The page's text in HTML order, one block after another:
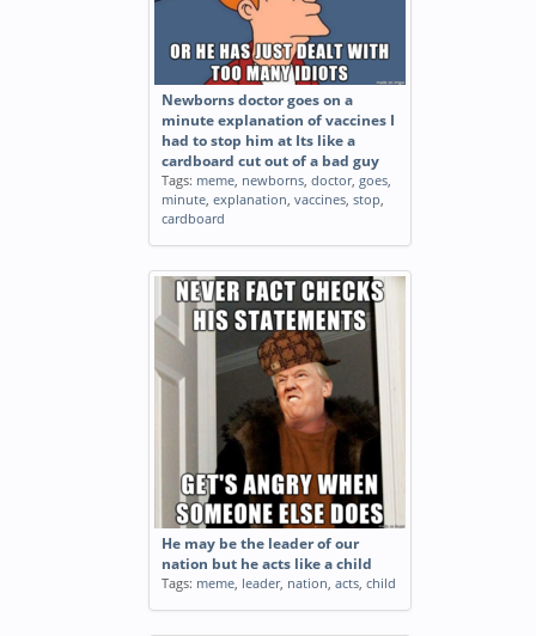
Newborns doctor goes on a
minute explanation of vaccines I
had to stop him at Its like a
cardboard cut out of a bad guy
Tags: meme, newborns, doctor, goes,
minute, explanation, vaccines, stop,
cardboard
He may be the leader of our
nation but he acts like a child
Tags: meme, leader, nation, acts, child